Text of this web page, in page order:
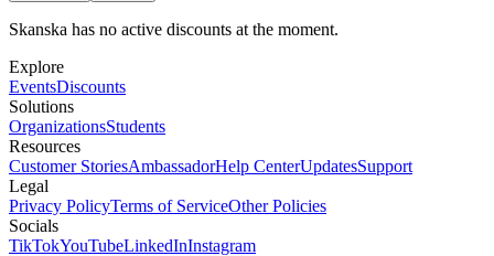
Skanska has no active discounts at the moment.
Explore
EventsDiscounts
Solutions
OrganizationsStudents
Resources
Customer StoriesAmbassadorHelp CenterUpdatesSupport
Legal
Privacy PolicyTerms of ServiceOther Policies
Socials
TikTokYouTubeLinkedInInstagram